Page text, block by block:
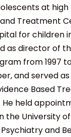
at high
Treatment
for children
as director of
from 1997 to
and served
Based
He held
the University of
and